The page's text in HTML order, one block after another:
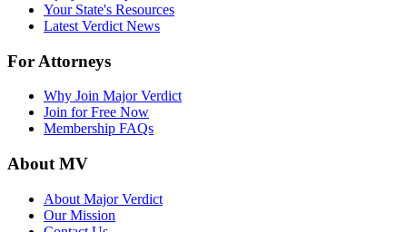
Your State's Resources
Latest Verdict News
For Attorneys
Why Join Major Verdict
Join for Free Now
Membership FAQs
About MV
About Major Verdict
Our Mission